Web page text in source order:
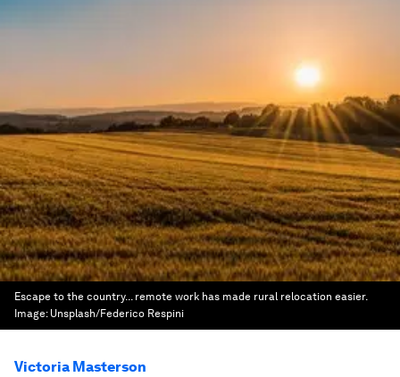
Escape to the country... remote work has made rural relocation easier.
Image: Unsplash/Federico Respini
Victoria Masterson